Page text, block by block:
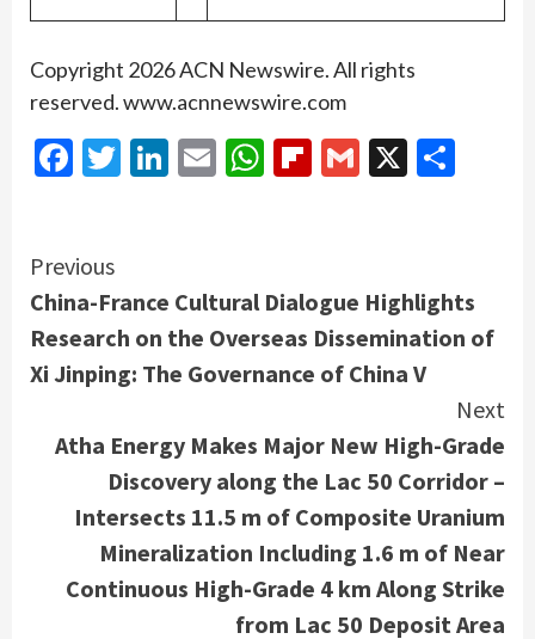
Copyright 2026 ACN Newswire. All rights
reserved. www.acnnewswire.com
Facebook
Twitter
LinkedIn
EmailWhatsApp
Flipboard
Gmail
X
Continue
Reading
Previous
China-France Cultural Dialogue Highlights
Research on the Overseas Dissemination of
Xi Jinping: The Governance of China V
Next
Atha Energy Makes Major New High-Grade
Discovery along the Lac 50 Corridor –
Intersects 11.5 m of Composite Uranium
Mineralization Including 1.6 m of Near
Continuous High-Grade 4 km Along Strike
from Lac 50 Deposit Area